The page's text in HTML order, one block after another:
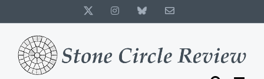
to
content
InstagramBluesky Email